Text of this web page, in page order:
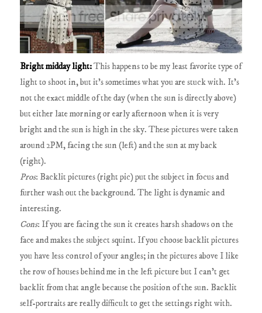
Bright midday light:This happens to be my least favorite type of
light to shoot in, but it's sometimes what you are stuck with. It's
not the exact middle of the day (when the sun is directly above)
but either late morning or early afternoon when it is very
bright and the sun is high in the sky. These pictures were taken
around 2PM, facing the sun (left) and the sun at my back
(right).
Pros: Backlit pictures (right pic) put the subject in focus and
further wash out the background. The light is dynamic and
interesting.
Cons: If you are facing the sun it creates harsh shadows on the
face and makes the subject squint. If you choose backlit pictures
you have less control of your angles; in the pictures above I like
the row of houses behind me in the left picture but I can't get
backlit from that angle because the position of the sun. Backlit
self-portraits are really difficult to get the settings right with.